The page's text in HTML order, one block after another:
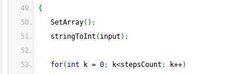
{
SetArray( ) ;
stringToInt ( input ) ;
for( int k = 0; k<stepsCount ; k++)